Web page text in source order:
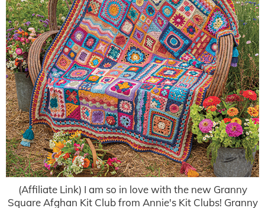
(Affiliate Link) I am so in love with the new Granny
Square Afghan Kit Club from Annie's Kit Clubs! Granny